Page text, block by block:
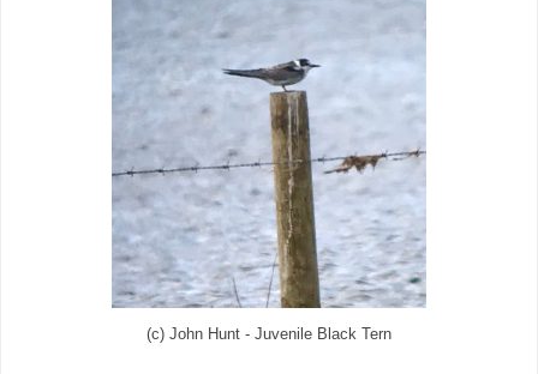
(c) John Hunt - Juvenile Black Tern